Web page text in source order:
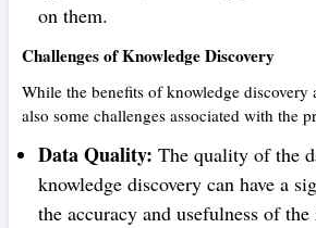
on them.
Challenges of Knowledge Discovery
While the benefits of knowledge discovery
also some challenges associated with the
Data Quality: The quality of the
knowledge discovery can have a
the accuracy and usefulness of